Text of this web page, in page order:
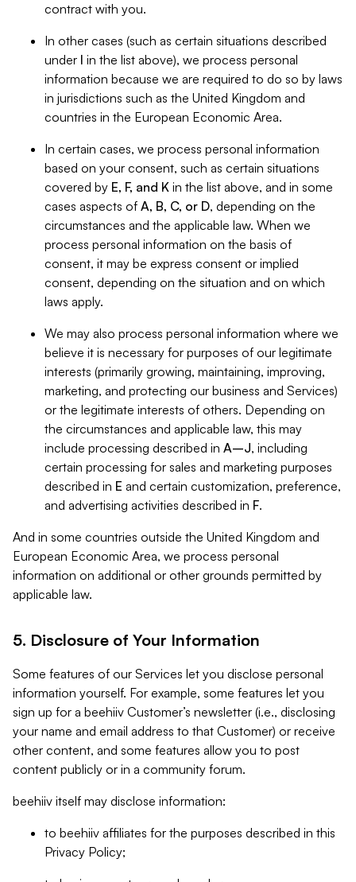
contract with you.
In other cases (such as certain situations described
under I in the list above), we process personal
information because we are required to do so by laws
in jurisdictions such as the United Kingdom and
countries in the European Economic Area.
In certain cases, we process personal information
based on your consent, such as certain situations
covered by E, F, and K in the list above, and in some
cases aspects of A, B, C, or D, depending on the
circumstances and the applicable law. When we
process personal information on the basis of
consent, it may be express consent or implied
consent, depending on the situation and on which
laws apply.
We may also process personal information where we
believe it is necessary for purposes of our legitimate
interests (primarily growing, maintaining, improving,
marketing, and protecting our business and Services)
or the legitimate interests of others. Depending on
the circumstances and applicable law, this may
include processing described in A–J, including
certain processing for sales and marketing purposes
described in E and certain customization, preference,
and advertising activities described in F.
And in some countries outside the United Kingdom and
European Economic Area, we process personal
information on additional or other grounds permitted by
applicable law.
5. Disclosure of Your Information
Some features of our Services let you disclose personal
information yourself. For example, some features let you
sign up for a beehiiv Customer’s newsletter (i.e., disclosing
your name and email address to that Customer) or receive
other content, and some features allow you to post
content publicly or in a community forum.
beehiiv itself may disclose information:
to beehiiv affiliates for the purposes described in this
Privacy Policy;